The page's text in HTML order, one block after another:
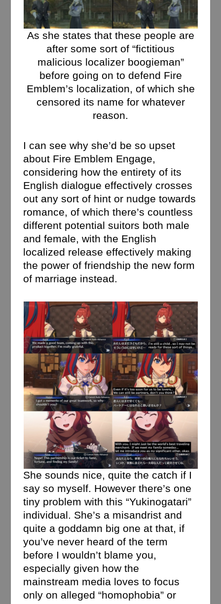
As she states that these people are
after some sort of “fictitious
malicious localizer boogieman”
before going on to defend Fire
Emblem’s localization, of which she
censored its name for whatever
reason.
I can see why she’d be so upset
about Fire Emblem Engage,
considering how the entirety of its
English dialogue effectively crosses
out any sort of hint or nudge towards
romance, of which there’s countless
different potential suitors both male
and female, with the English
localized release effectively making
the power of friendship the new form
of marriage instead.
She sounds nice, quite the catch if I
say so myself. However there’s one
tiny problem with this “Yukinogatari”
individual. She’s a misandrist and
quite a goddamn big one at that, if
you’ve never heard of the term
before I wouldn’t blame you,
especially given how the
mainstream media loves to focus
only on alleged “homophobia” or